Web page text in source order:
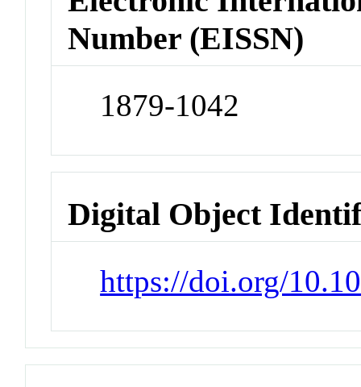
Number (EISSN)
1879-1042
Digital Object
https://doi.org/